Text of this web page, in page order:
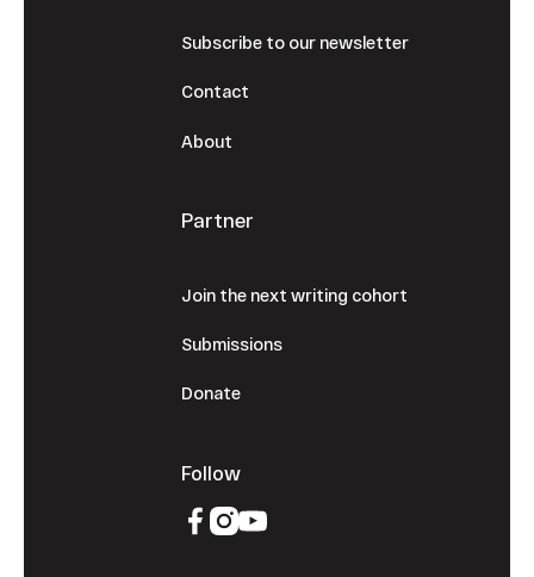
Subscribe to our newsletter
Contact
About
Partner
Join the next writing cohort
Submissions
Donate
Follow